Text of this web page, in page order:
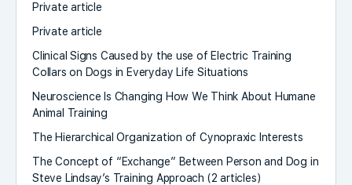
Private article
Private article
Clinical Signs Caused by the use of Electric Training
Collars on Dogs in Everyday Life Situations
Neuroscience Is Changing How We Think About Humane
Animal Training
The Hierarchical Organization of Cynopraxic Interests
The Concept of “Exchange” Between Person and Dog in
Steve Lindsay’s Training Approach (2 articles)